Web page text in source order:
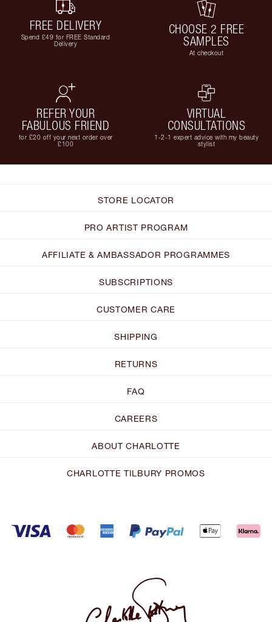
FREE DELIVERY
Spend £49 for FREE Standard
Delivery
CHOOSE 2 FREE
SAMPLES
At checkout
REFER YOUR
FABULOUS FRIEND
for £20 off your next order over
£100
VIRTUAL
CONSULTATIONS
1-2-1 expert advice with my beauty
stylist
STORE LOCATOR
PRO ARTIST PROGRAM
AFFILIATE & AMBASSADOR PROGRAMMES
SUBSCRIPTIONS
CUSTOMER CARE
SHIPPING
RETURNS
FAQ
CAREERS
ABOUT CHARLOTTE
CHARLOTTE TILBURY PROMOS